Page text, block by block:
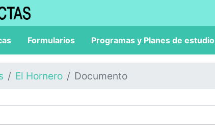
Formularios Programas y Planes de estudio
El Hornero Documento